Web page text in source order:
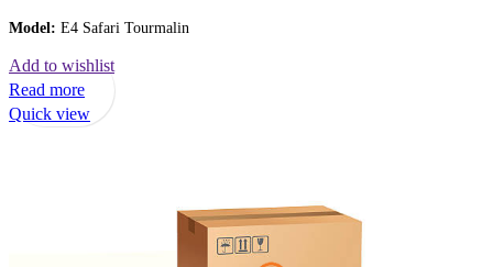
Model: E4 Safari Tourmalin
Add to wishlist
Read more
Quick view